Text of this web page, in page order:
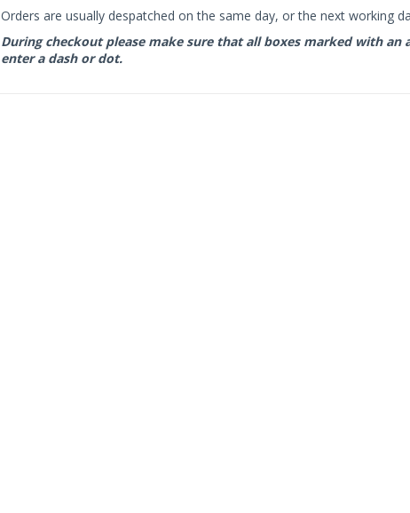
Orders are usually despatched on the same day, or the next working
During checkout please make sure that all boxes marked with
enter a dash or dot.